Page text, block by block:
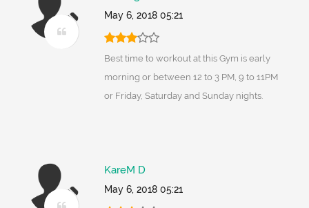
May 6, 2018 05:21
Best time to workout at this Gym is early
morning or between 12 to 3 PM, 9 to 11PM
or Friday, Saturday and Sunday nights.
KareM D
May 6, 2018 05:21